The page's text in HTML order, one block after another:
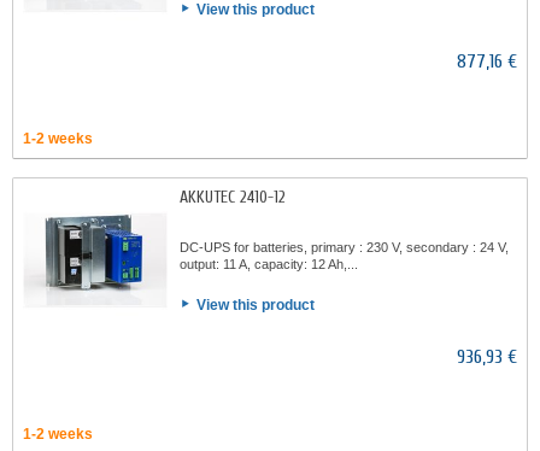
View this product
877,16 €
1-2 weeks
AKKUTEC 2410-12
DC-UPS for batteries, primary : 230 V, secondary : 24 V,
output: 11 A, capacity: 12 Ah,...
View this product
936,93 €
1-2 weeks